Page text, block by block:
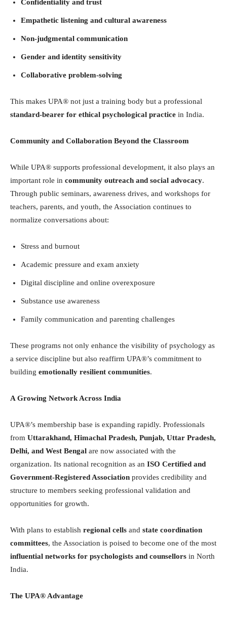
Confidentiality and trust
Empathetic listening and cultural awareness
Non-judgmental communication
Gender and identity sensitivity
Collaborative problem-solving
This makes UPA® not just a training body but a professional
standard-bearer for ethical psychological practice in India.
Community and Collaboration Beyond the Classroom
While UPA® supports professional development, it also plays an
important role in community outreach and social advocacy.
Through public seminars, awareness drives, and workshops for
teachers, parents, and youth, the Association continues to
normalize conversations about:
Stress and burnout
Academic pressure and exam anxiety
Digital discipline and online overexposure
Substance use awareness
Family communication and parenting challenges
These programs not only enhance the visibility of psychology as
a service discipline but also reaffirm UPA®’s commitment to
building emotionally resilient communities.
A Growing Network Across India
UPA®’s membership base is expanding rapidly. Professionals
from Uttarakhand, Himachal Pradesh, Punjab, Uttar Pradesh,
Delhi, and West Bengal are now associated with the
organization. Its national recognition as an ISO Certified and
Government-Registered Association provides credibility and
structure to members seeking professional validation and
opportunities for growth.
With plans to establish regional cells and state coordination
committees, the Association is poised to become one of the most
influential networks for psychologists and counsellors in North
India.
The UPA® Advantage